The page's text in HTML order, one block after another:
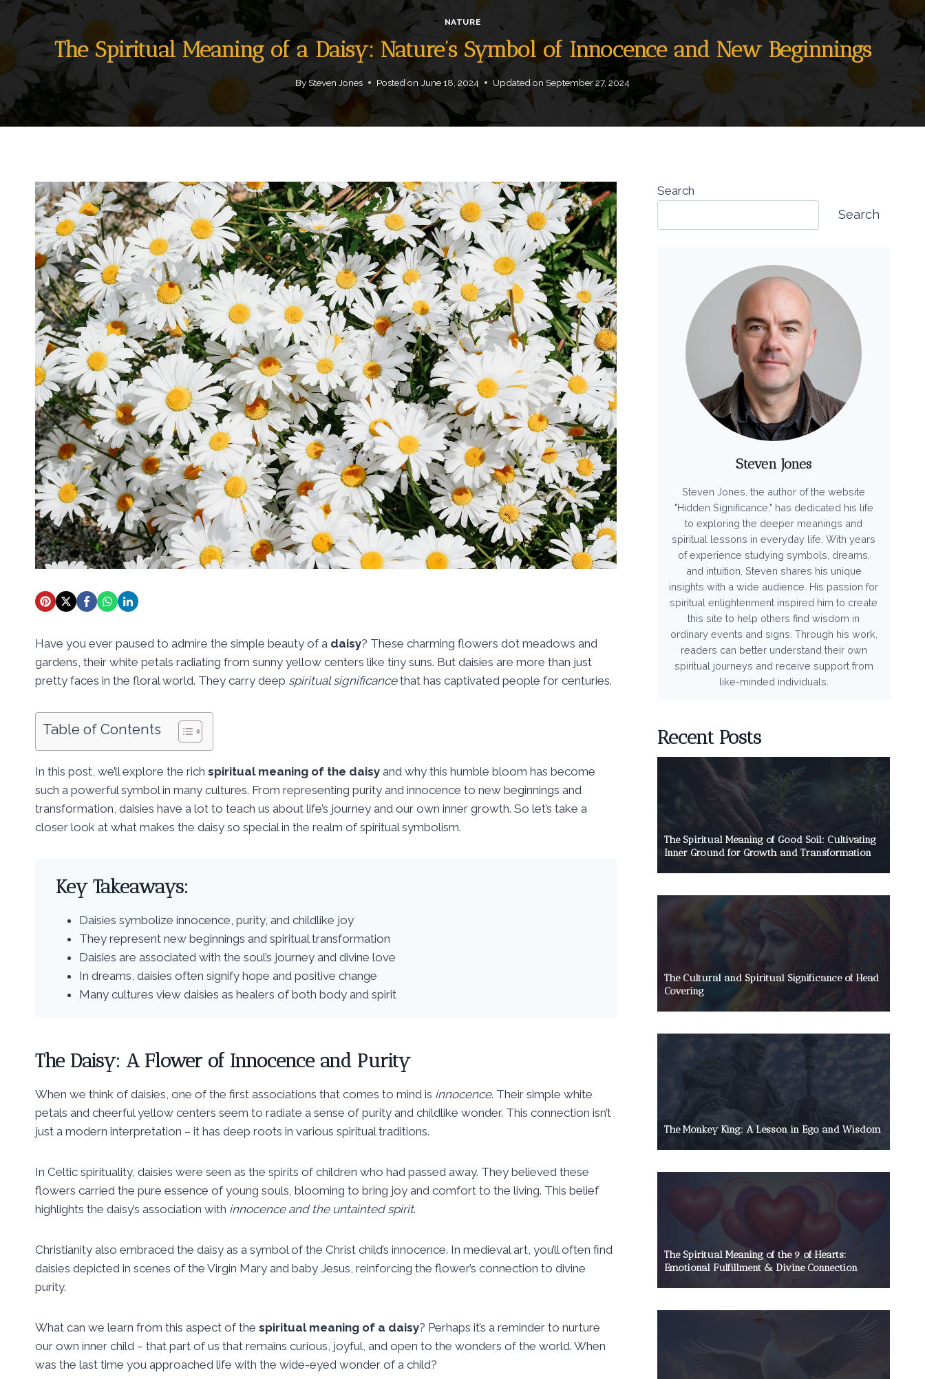
NATURE
The Spiritual Meaning of a Daisy: Nature’s Symbol of Innocence and New Beginnings
By Steven Jones Posted on June 18, 2024 Updated on September 27, 2024
Have you ever paused to admire the simple beauty of a daisy? These charming flowers dot meadows and
gardens, their white petals radiating from sunny yellow centers like tiny suns. But daisies are more than just
pretty faces in the floral world. They carry deep spiritual significancethat has captivated people for centuries.
Table of Contents
In this post, we’ll explore the rich spiritual meaning of the daisy and why this humble bloom has become
such a powerful symbol in many cultures. From representing purity and innocence to new beginnings and
transformation, daisies have a lot to teach us about life’s journey and our own inner growth. So let’s take a
closer look at what makes the daisy so special in the realm of spiritual symbolism.
Key Takeaways:
Daisies symbolize innocence, purity, and childlike joy
They represent new beginnings and spiritual transformation
Daisies are associated with the soul’s journey and divine love
In dreams, daisies often signify hope and positive change
Many cultures view daisies as healers of both body and spirit
The Daisy: A Flower of Innocence and Purity
When we think of daisies, one of the first associations that comes to mind is innocence. Their simple white
petals and cheerful yellow centers seem to radiate a sense of purity and childlike wonder. This connection isn’t
just a modern interpretation – it has deep roots in various spiritual traditions.
In Celtic spirituality, daisies were seen as the spirits of children who had passed away. They believed these
flowers carried the pure essence of young souls, blooming to bring joy and comfort to the living. This belief
highlights the daisy’s association with innocence and the untainted spirit.
Christianity also embraced the daisy as a symbol of the Christ child’s innocence. In medieval art, you’ll often find
daisies depicted in scenes of the Virgin Mary and baby Jesus, reinforcing the flower’s connection to divine
purity.
What can we learn from this aspect of the spiritual meaning of a daisy? Perhaps it’s a reminder to nurture
our own inner child – that part of us that remains curious, joyful, and open to the wonders of the world. When
was the last time you approached life with the wide-eyed wonder of a child?
Search
Search
Steven Jones
Steven Jones, the author of the website
"Hidden Significance," has dedicated his life
to exploring the deeper meanings and
spiritual lessons in everyday life. With years
of experience studying symbols, dreams,
and intuition, Steven shares his unique
insights with a wide audience. His passion for
spiritual enlightenment inspired him to create
this site to help others find wisdom in
ordinary events and signs. Through his work,
readers can better understand their own
spiritual journeys and receive support from
like-minded individuals.
Recent Posts
The Spiritual Meaning of Good Soil: Cultivating
Inner Ground for Growth and Transformation
The Cultural and Spiritual Significance of Head
Covering
The Monkey King: A Lesson in Ego and Wisdom
The Spiritual Meaning of the 9 of Hearts:
Emotional Fulfillment & Divine Connection